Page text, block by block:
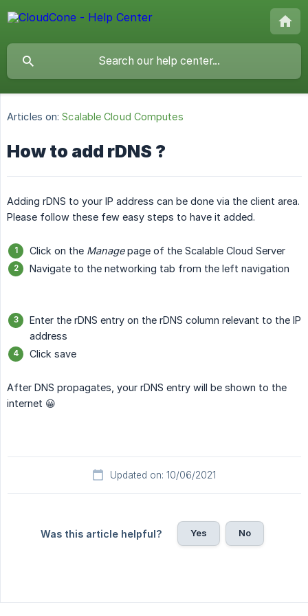
Articles on: Scalable Cloud Computes
How to add rDNS ?
Adding rDNS to your IP address can be done via the client area.
Please follow these few easy steps to have it added.
Click on the Managepage of the Scalable Cloud Server
Navigate to the networking tab from the left navigation
Enter the rDNS entry on the rDNS column relevant to the IP
address
Click save
After DNS propagates, your rDNS entry will be shown to the
internet 😀
Updated on: 10/06/2021
Was this article helpful? Yes No